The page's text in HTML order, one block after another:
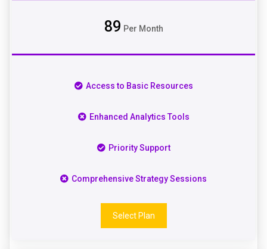
89 Per Month
Access to Basic Resources
Enhanced Analytics Tools
Priority Support
Comprehensive Strategy Sessions
Select Plan